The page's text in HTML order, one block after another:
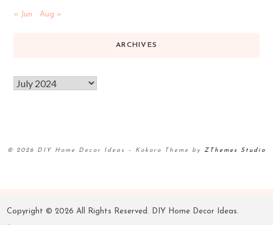
« Jun Aug »
ARCHIVES
© 2026 DIY Home Decor Ideas – Kokoro Theme by ZThemes Studio
Copyright ©2026 All Rights Reserved. DIY Home Decor Ideas.